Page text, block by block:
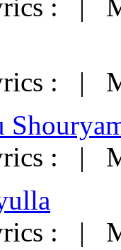
: |
: |
: |
: |